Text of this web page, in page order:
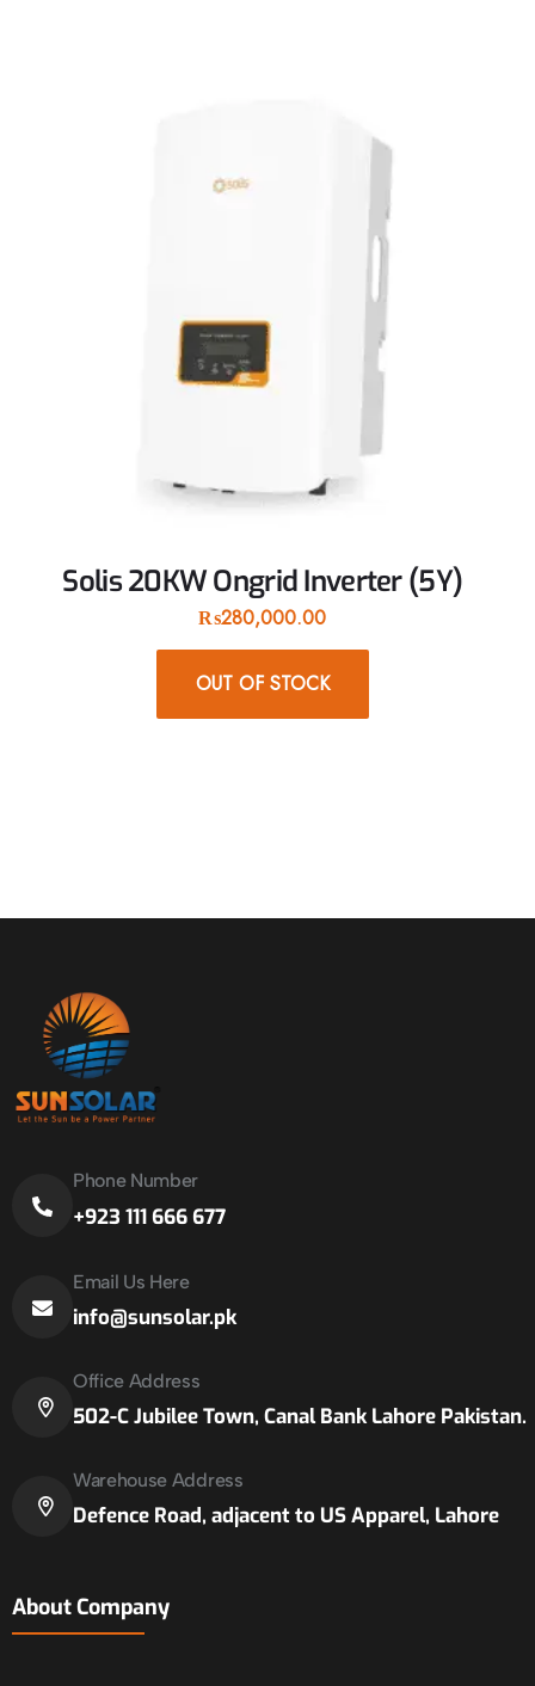
Solis 20KW Ongrid Inverter (5Y)
₨280,000.00
OUT OF STOCK
Phone Number
+923 111 666 677
Email Us Here
info@sunsolar.pk
Office Address
502-C Jubilee Town, Canal Bank Lahore Pakistan.
Warehouse Address
Defence Road, adjacent to US Apparel, Lahore
About Company